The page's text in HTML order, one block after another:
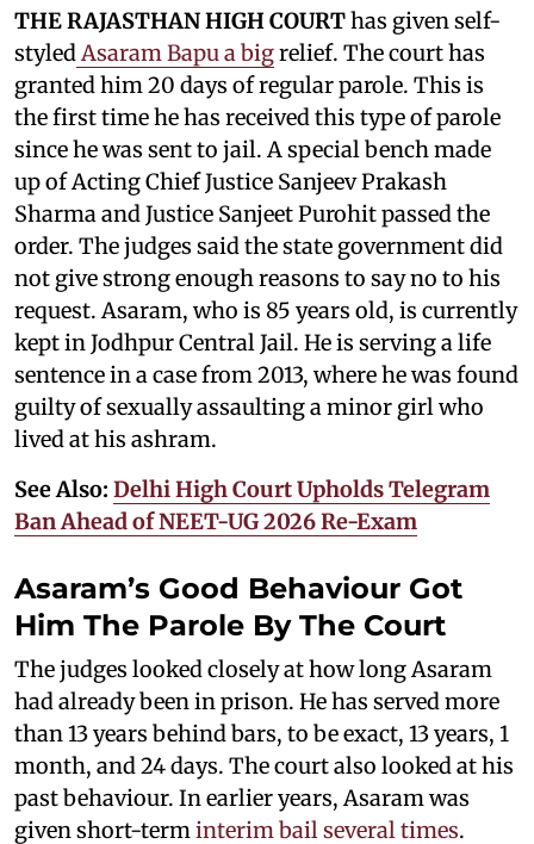
THE RAJASTHAN HIGH COURThas given self-
styled Asaram Bapu a bigrelief. The court has
granted him 20 days of regular parole. This is
the first time he has received this type of parole
since he was sent to jail. A special bench made
up of Acting Chief Justice Sanjeev Prakash
Sharma and Justice Sanjeet Purohit passed the
order. The judges said the state government did
not give strong enough reasons to say no to his
request. Asaram, who is 85 years old, is currently
kept in Jodhpur Central Jail. He is serving a life
sentence in a case from 2013, where he was found
guilty of sexually assaulting a minor girl who
lived at his ashram.
See Also: Delhi High Court Upholds Telegram
Ban Ahead of NEET-UG 2026 Re-Exam
Asaram’s Good Behaviour Got
Him The Parole By The Court
The judges looked closely at how long Asaram
had already been in prison. He has served more
than 13 years behind bars, to be exact, 13 years, 1
month, and 24 days. The court also looked at his
past behaviour. In earlier years, Asaram was
given short-term interim bail several times.